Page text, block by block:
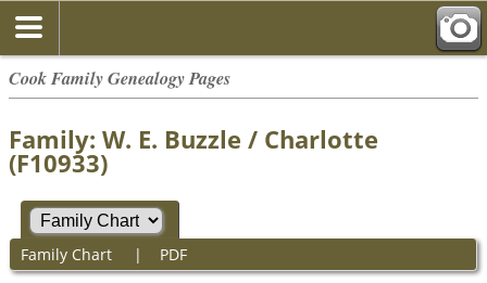
Cook Family Genealogy Pages
Family: W. E. Buzzle / Charlotte
(F10933)
Family Chart | PDF